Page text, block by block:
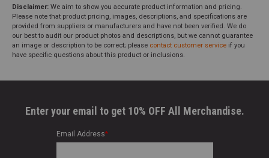
Disclaimer: We aim to show you accurate product information and pricing.
Please note that product pricing, images, descriptions, and specifications are
provided from suppliers or manufacturers and have not been verified. We do
our best to audit our product photos and descriptions, but we cannot guarantee
an image or description to be correct; please contact customer service if you
have specific questions about this product or inclusions.
Enter your email to get 10% OFF All Merchandise.
Email Address*